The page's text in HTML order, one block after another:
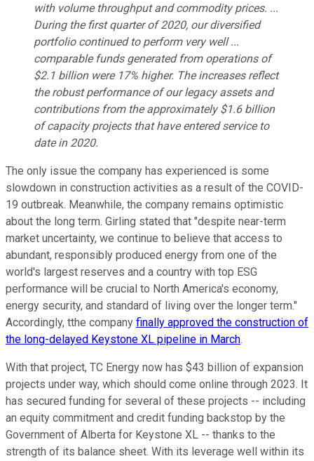
with volume throughput and commodity prices. ...
During the first quarter of 2020, our diversified
portfolio continued to perform very well ...
comparable funds generated from operations of
$2.1 billion were 17% higher. The increases reflect
the robust performance of our legacy assets and
contributions from the approximately $1.6 billion
of capacity projects that have entered service to
date in 2020.
The only issue the company has experienced is some
slowdown in construction activities as a result of the COVID-
19 outbreak. Meanwhile, the company remains optimistic
about the long term. Girling stated that "despite near-term
market uncertainty, we continue to believe that access to
abundant, responsibly produced energy from one of the
world's largest reserves and a country with top ESG
performance will be crucial to North America's economy,
energy security, and standard of living over the longer term."
Accordingly, tthe company finally approved the construction of
the long-delayed Keystone XL pipeline in March.
With that project, TC Energy now has $43 billion of expansion
projects under way, which should come online through 2023. It
has secured funding for several of these projects -- including
an equity commitment and credit funding backstop by the
Government of Alberta for Keystone XL -- thanks to the
strength of its balance sheet. With its leverage well within its